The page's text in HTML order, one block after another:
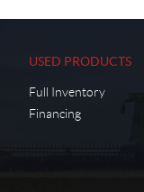
USED PRODUCTS
Full Inventory
Financing